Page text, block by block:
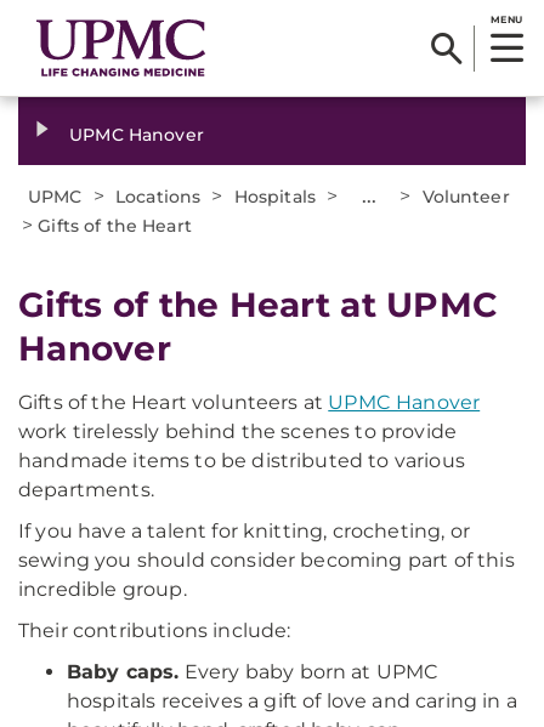
MENU
UPMC Hanover
UPMC > Locations > Hospitals > ... > Volunteer
>Gifts of the Heart
Gifts of the Heart at UPMC
Hanover
Gifts of the Heart volunteers at UPMC Hanover
work tirelessly behind the scenes to provide
handmade items to be distributed to various
departments.
If you have a talent for knitting, crocheting, or
sewing you should consider becoming part of this
incredible group.
Their contributions include:
Baby caps. Every baby born at UPMC
hospitals receives a gift of love and caring in a